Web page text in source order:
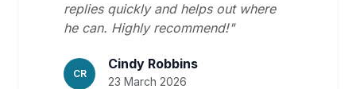
replies quickly and helps out where
he can. Highly recommend!"
CR
Cindy Robbins
23 March 2026